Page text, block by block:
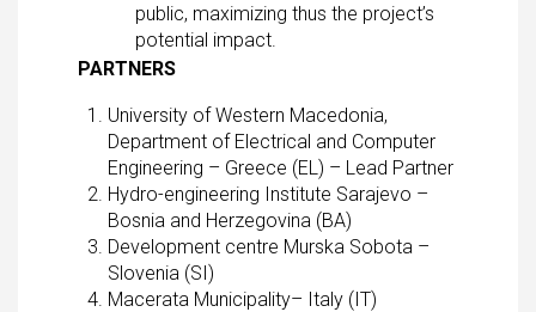
public, maximizing thus the project’s
potential impact.
PARTNERS
University of Western Macedonia,
Department of Electrical and Computer
Engineering – Greece (EL) – Lead Partner
Hydro-engineering Institute Sarajevo –
Bosnia and Herzegovina (BA)
Development centre Murska Sobota –
Slovenia (SI)
Macerata Municipality– Italy (IT)